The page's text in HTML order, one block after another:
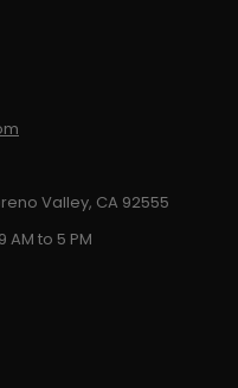
Valley, CA 92555
AM to 5 PM